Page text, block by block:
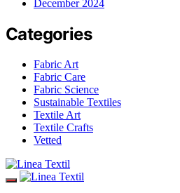
December 2024
Categories
Fabric Art
Fabric Care
Fabric Science
Sustainable Textiles
Textile Art
Textile Crafts
Vetted